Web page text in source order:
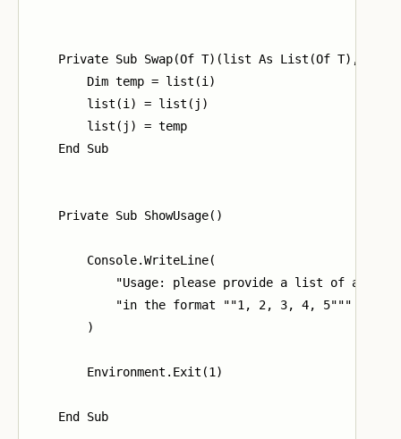
Private Sub Swap(Of T)(list As List(Of T), i As
        Dim temp = list(i)
        list(i) = list(j)
        list(j) = temp
    End Sub
    Private Sub ShowUsage()
        Console.WriteLine(
"Usage: please provide a list of at
            "in the format ""1, 2, 3, 4, 5"""
        )
        Environment.Exit(1)
    End Sub